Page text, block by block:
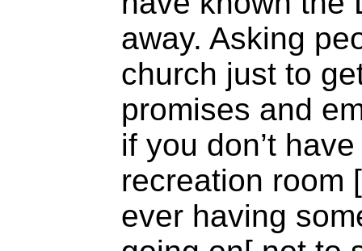
away. Asking
church just to
promises and
if you don’t
recreation room
ever having